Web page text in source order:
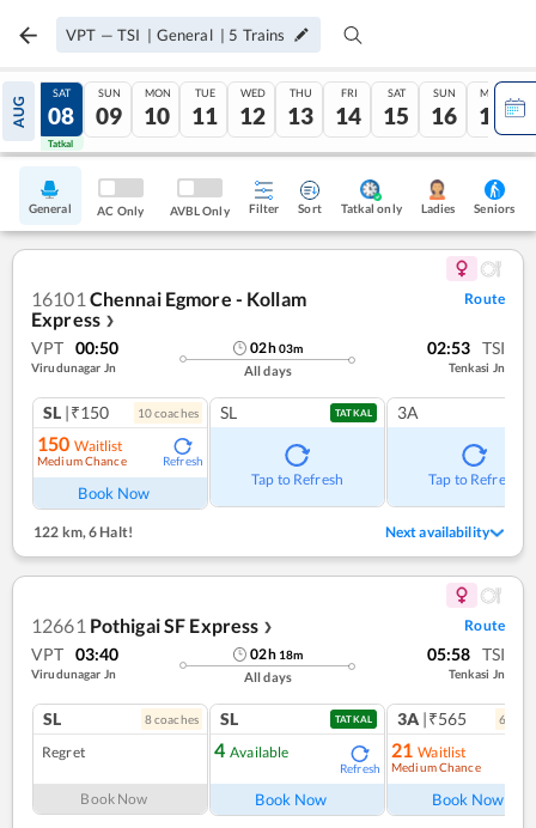
VPT — TSI | General | 5 Trains
AUG
07
Tatkal
SAT
08
Tatkal
SUN
09
MON
10
TUE
11
WED
12
THU
13
FRI
14
SAT
15
SUN
16
MON
17
General AC Only AVBL Only Filter Sort Tatkal only Ladies Seniors
16101 Chennai Egmore - Kollam
Express ❯
Route
VPT 00:50
Virudunagar Jn
02h03m
All days
02:53 TSI
Tenkasi Jn
SL |₹150 10coaches
150 Waitlist
Medium Chance Refresh
Book Now
SL TATKAL
Tap to Refresh
3A
Tap to Refresh
122 km, 6 Halt! Next availability
12661 Pothigai SF Express ❯ Route
VPT 03:40
Virudunagar Jn
02h 18m
All days
05:58 TSI
Tenkasi Jn
SL 8coaches
Regret
Book Now
SL TATKAL
4 Available
Refresh
Book Now
3A |₹565 6
21 Waitlist
Medium Chance
Book Now